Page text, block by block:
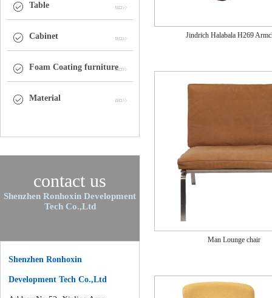
Table
Cabinet
Foam Coating furniture
Material
contact us
Shenzhen Ronhoxin Development
Tech Co.,Ltd
Shenzhen Ronhoxin
Development Tech Co.,Ltd
Jindrich Halabala H269
Man Lounge chair